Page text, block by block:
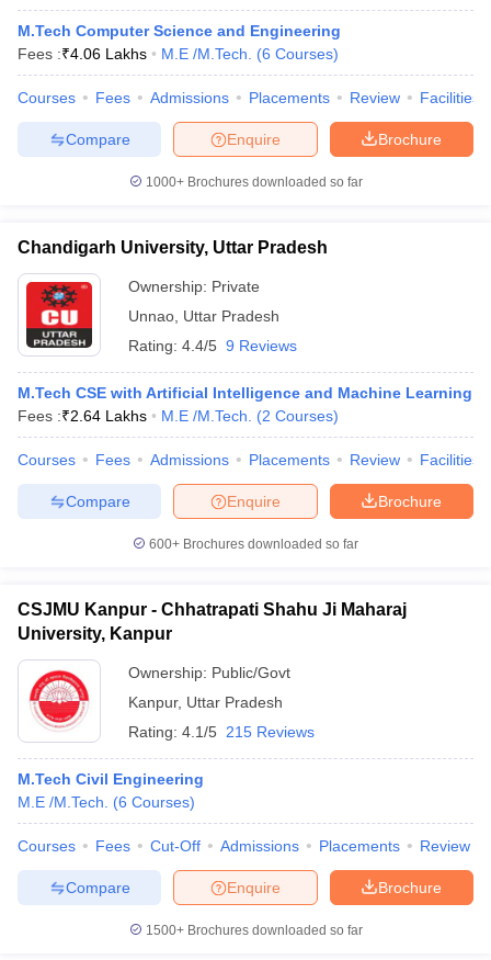
M.Tech Computer Science and Engineering
Fees :₹4.06 Lakhs M.E /M.Tech. (6 Courses)
Courses Fees Admissions Placements Review Facilities
Brochure
Enquire
Compare
1000+Brochures downloaded so far
Chandigarh University, Uttar Pradesh
Ownership: Private
Unnao Uttar Pradesh
Rating: 4.4/5 9 Reviews
M.Tech CSE with Artificial Intelligence and Machine Learning
Fees :₹2.64 Lakhs M.E /M.Tech. (2 Courses)
Courses Fees Admissions Placements Review Facilities
Brochure
Enquire
Compare
600+ Brochures downloaded so far
CSJMU Kanpur - Chhatrapati Shahu Ji Maharaj
University, Kanpur
Ownership: Public/Govt
Kanpur, Uttar Pradesh
Rating: 4.1/5 215 Reviews
M.Tech Civil Engineering
M.E /M.Tech.
(6 Courses)
Courses Fees Cut-Off Admissions Placements Review
Brochure
Enquire
Compare
1500+Brochures downloaded so far